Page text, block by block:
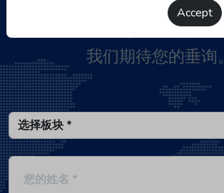
联系我们
我们期待您的垂询。
Accept